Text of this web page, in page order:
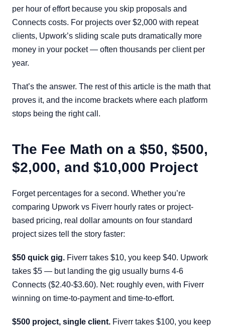
per hour of effort because you skip proposals and
Connects costs. For projects over $2,000 with repeat
clients, Upwork’s sliding scale puts dramatically more
money in your pocket — often thousands per client per
year.
That’s the answer. The rest of this article is the math that
proves it, and the income brackets where each platform
stops being the right call.
The Fee Math on a $50, $500,
$2,000, and $10,000 Project
Forget percentages for a second. Whether you’re
comparing Upwork vs Fiverr hourly rates or project-
based pricing, real dollar amounts on four standard
project sizes tell the story faster:
$50 quick gig. Fiverr takes $10, you keep $40. Upwork
takes $5 — but landing the gig usually burns 4-6
Connects ($2.40-$3.60). Net: roughly even, with Fiverr
winning on time-to-payment and time-to-effort.
$500 project, single client. Fiverr takes $100, you keep